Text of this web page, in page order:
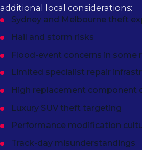
additional local considerations:
Sydney and Melbourne theft
Hail and storm risks
Flood-event concerns in some
Limited specialist repair
High replacement component
Luxury SUV theft targeting
Performance modification
Track-day misunderstandings